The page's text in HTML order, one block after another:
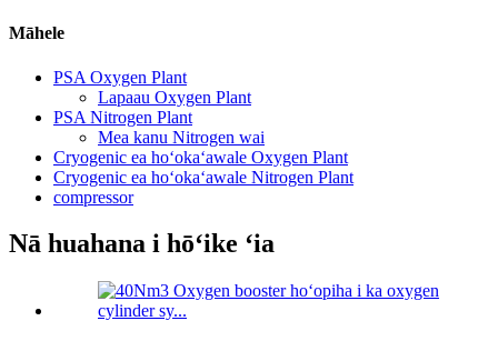
Māhele
PSA Oxygen Plant
Lapaau Oxygen Plant
PSA Nitrogen Plant
Mea kanu Nitrogen wai
Cryogenic ea hoʻokaʻawale Oxygen Plant
Cryogenic ea hoʻokaʻawale Nitrogen Plant
compressor
Nā huahana i hōʻike ʻia